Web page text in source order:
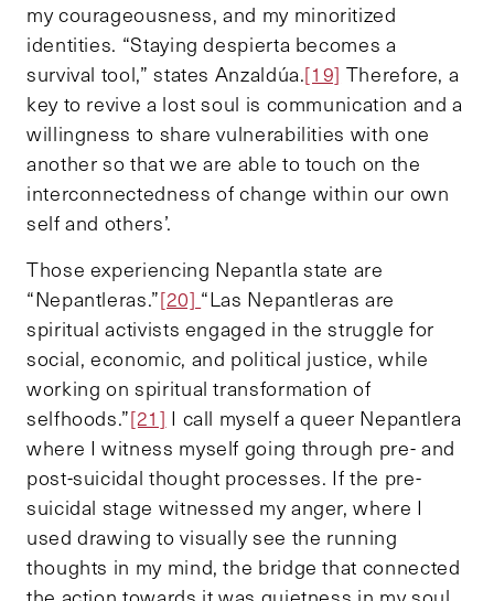
my courageousness, and my minoritized
identities. “Staying despierta becomes a
survival tool,” states Anzaldúa.[19] Therefore, a
key to revive a lost soul is communication and a
willingness to share vulnerabilities with one
another so that we are able to touch on the
interconnectedness of change within our own
self and others’.
Those experiencing Nepantla state are
“Nepantleras.”[20] “Las Nepantleras are
spiritual activists engaged in the struggle for
social, economic, and political justice, while
working on spiritual transformation of
selfhoods.”[21] I call myself a queer Nepantlera
where I witness myself going through pre- and
post-suicidal thought processes. If the pre-
suicidal stage witnessed my anger, where I
used drawing to visually see the running
thoughts in my mind, the bridge that connected